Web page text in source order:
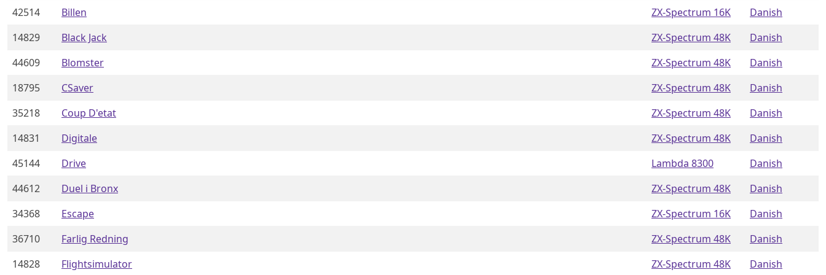
42514
Billen ZX-Spectrum 16K
Danish
14829
Black Jack ZX-Spectrum 48K
Danish
44609
Blomster ZX-Spectrum 48K
Danish
18795
CSaver ZX-Spectrum 48K
Danish
35218
Coup D'etat ZX-Spectrum 48K
Danish
14831
Digitale ZX-Spectrum 48K
Danish
45144
Drive Lambda 8300
Danish
44612
Duel i Bronx ZX-Spectrum 48K
Danish
34368
Escape ZX-Spectrum 16K
Danish
36710
Farlig Redning ZX-Spectrum 48K
Danish
14828
Flightsimulator ZX-Spectrum 48K Danish